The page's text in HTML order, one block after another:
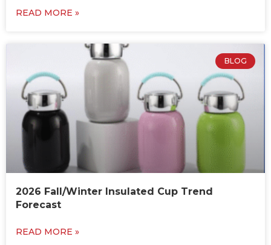
READ MORE »
BLOG
2026 Fall/Winter Insulated Cup Trend
Forecast
READ MORE »